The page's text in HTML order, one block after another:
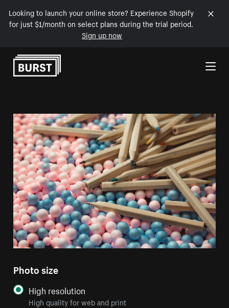
Looking to launch your online store? Experience Shopify
for just $1/month on select plans during the trial period.
Sign up now
Skip to Content
Photo size
High resolution
High quality for web and print